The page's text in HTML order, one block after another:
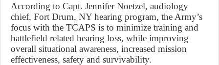
According to Capt. Jennifer Noetzel, audiology
chief, Fort Drum, NY hearing program, the Army’s
focus with the TCAPS is to minimize training and
battlefield related hearing loss, while improving
overall situational awareness, increased mission
effectiveness, safety and survivability.